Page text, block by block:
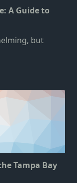
A Guide to
but
Tampa Bay